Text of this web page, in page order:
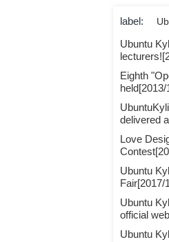
label:
Ubuntu
Eighth
held[2013/
delivered
Love
Ubuntu
Fair[2017/
Ubuntu
official
Ubuntu